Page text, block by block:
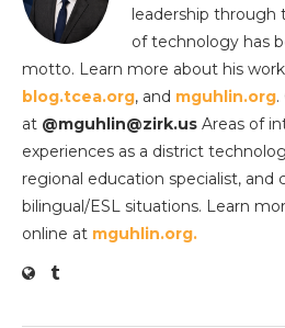
leadership through
of technology has
motto. Learn more about his
blog.tcea.org, and mguhlin.org
at @mguhlin@zirk.us Areas of
experiences as a district
regional education specialist, and
bilingual/ESL situations. Learn
online at mguhlin.org.